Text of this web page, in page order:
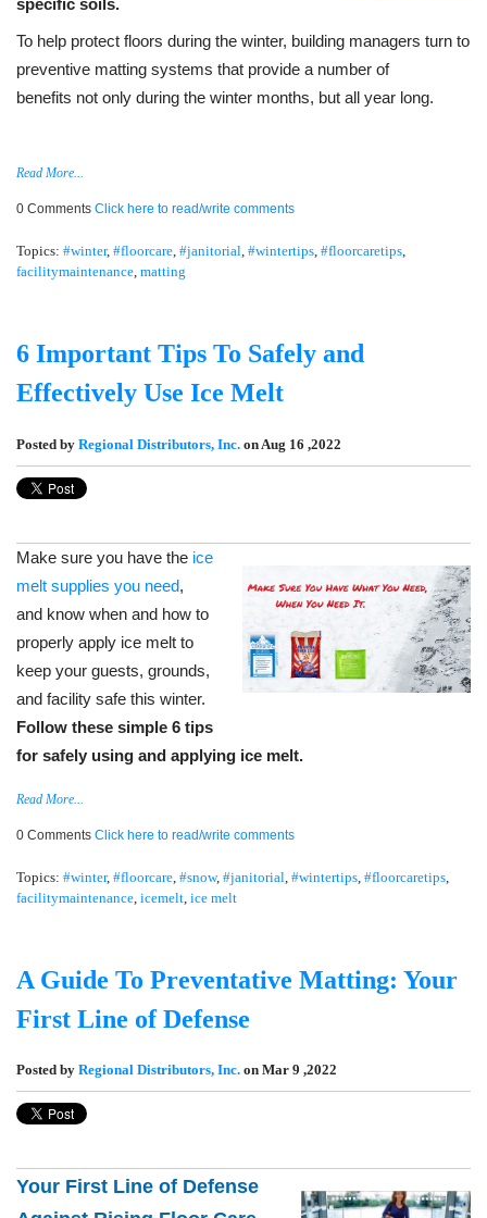
To help protect floors during the winter, building managers turn to
preventive matting systems that provide a number of
benefits not only during the winter months, but all year long.
Read More...
0 Comments Click here to read/write comments
Topics: #winter, #floorcare #janitorial #wintertips #floorcaretips
facilitymaintenance matting
6 Important Tips To Safely and
Effectively Use Ice Melt
Posted by Regional Distributors, Inc. on Aug 16 ,2022
Make sure you have the ice
melt supplies you need,
and know when and how to
properly apply ice melt to
keep your guests, grounds,
and facility safe this winter.
Follow these simple 6 tips
for safely using and applying ice melt.
Read More...
0 Comments Click here to read/write comments
Topics: #winter, #floorcare #snow, #janitorial #wintertips #floorcaretips
facilitymaintenance icemelt ice melt
A Guide To Preventative Matting: Your
First Line of Defense
Posted by Regional Distributors, Inc. on Mar 9 ,2022
Your First Line of Defense